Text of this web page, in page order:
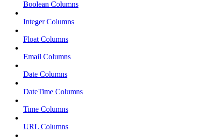
Boolean Columns
Integer Columns
Float Columns
Email Columns
Date Columns
DateTime Columns
Time Columns
URL Columns